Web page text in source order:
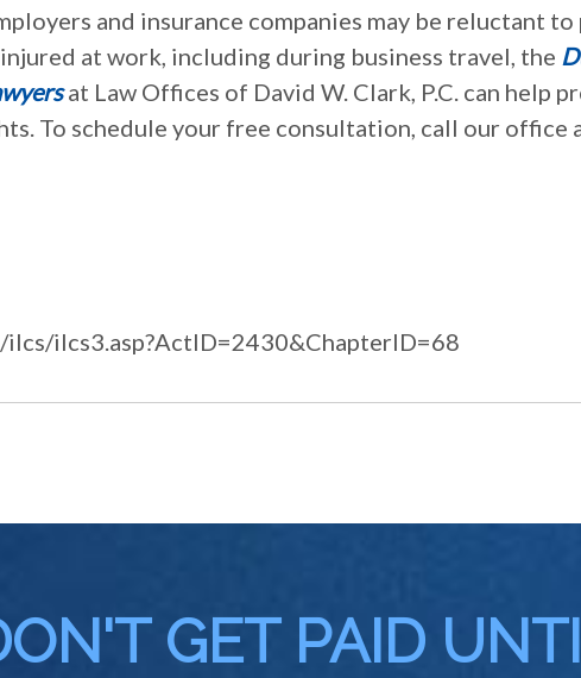
and insurance companies may be reluctant
at work, including during business travel, the
at Law Offices of David W. Clark, P.C. can help
To schedule your free consultation, call our office
ilcs3.asp?ActID=2430&ChapterID=68
GET PAID